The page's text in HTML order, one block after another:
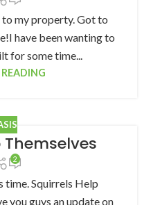
my property. Got to
have been wanting to
for some time...
2
time. Squirrels Help
you guys an update on